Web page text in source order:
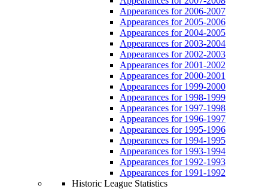
Appearances for 2006-2007
Appearances for 2005-2006
Appearances for 2004-2005
Appearances for 2003-2004
Appearances for 2002-2003
Appearances for 2001-2002
Appearances for 2000-2001
Appearances for 1999-2000
Appearances for 1998-1999
Appearances for 1997-1998
Appearances for 1996-1997
Appearances for 1995-1996
Appearances for 1994-1995
Appearances for 1993-1994
Appearances for 1992-1993
Appearances for 1991-1992
Historic League Statistics